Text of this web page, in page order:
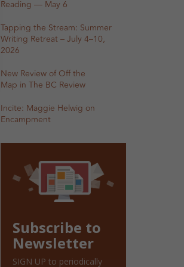
Reading — May 6
Tapping the Stream: Summer
Writing Retreat – July 4–10,
2026
New Review of Off the
Map in The BC Review
Incite: Maggie Helwig on
Encampment
Subscribe to
Newsletter
SIGN UP to periodically